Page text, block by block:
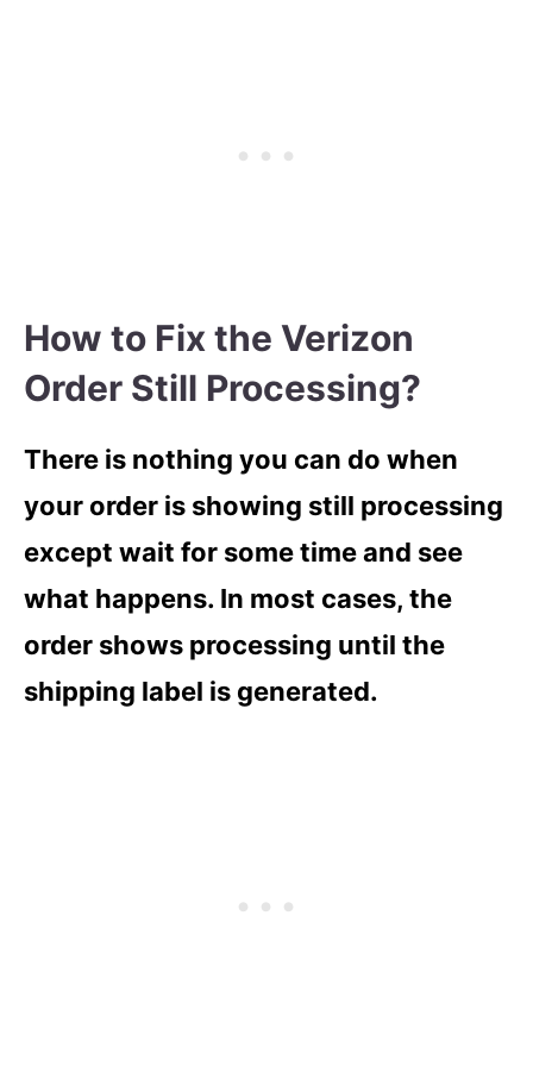
How to Fix the Verizon
Order Still Processing?
There is nothing you can do when
your order is showing still processing
except wait for some time and see
what happens. In most cases, the
order shows processing until the
shipping label is generated.